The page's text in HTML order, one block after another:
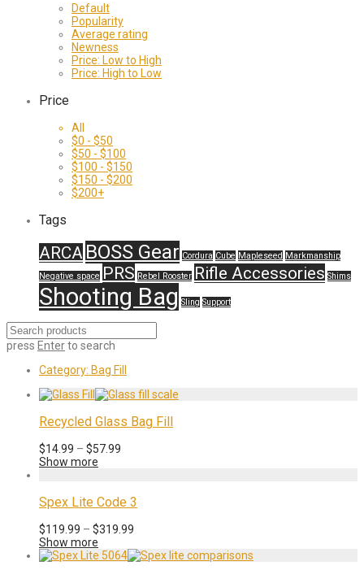
Default
Popularity
Average rating
Newness
Price: Low to High
Price: High to Low
Price
All
$0 - $50
$50 - $100
$100 - $150
$150 - $200
$200+
Tags
ARCA BOSS Gear Cordura Cube Mapleseed Markmanship
Negative space PRS Rebel Rooster Rifle Accessories Shims
Shooting Bag Sling Support
press Enterto search
Category: Bag Fill
Recycled Glass Bag Fill
$14.99 – $57.99
$57.99
Show more
Spex Lite Code 3
$119.99 – $319.99
$119.99
Show more